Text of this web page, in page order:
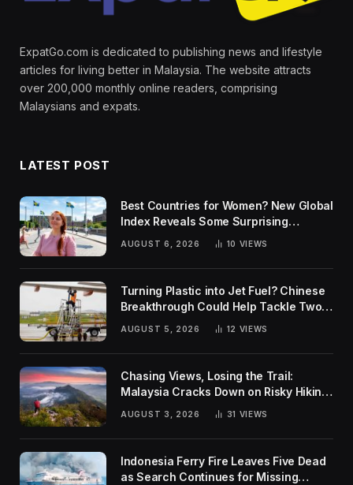
ExpatGo.com is dedicated to publishing news and lifestyle
articles for living better in Malaysia. The website attracts
over 200,000 monthly online readers, comprising
Malaysians and expats.
LATEST POST
Best Countries for Women? New Global
Index Reveals Some Surprising
AUGUST 6, 2026 10 VIEWS
Turning Plastic into Jet Fuel? Chinese
Breakthrough Could Help Tackle Two
Global Challenges
AUGUST 5, 2026 12 VIEWS
Chasing Views, Losing the Trail:
Malaysia Cracks Down on Risky Hiking
AUGUST 3, 2026 31 VIEWS
Indonesia Ferry Fire Leaves Five Dead
as Search Continues for Missing